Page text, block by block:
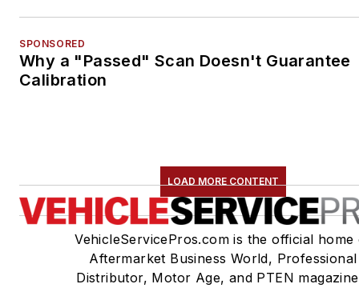
SPONSORED
Why a "Passed" Scan Doesn't Guarantee
Calibration
LOAD MORE CONTENT
VehicleServicePros.com is the official home
Aftermarket Business World, Professional
Distributor, Motor Age, and PTEN